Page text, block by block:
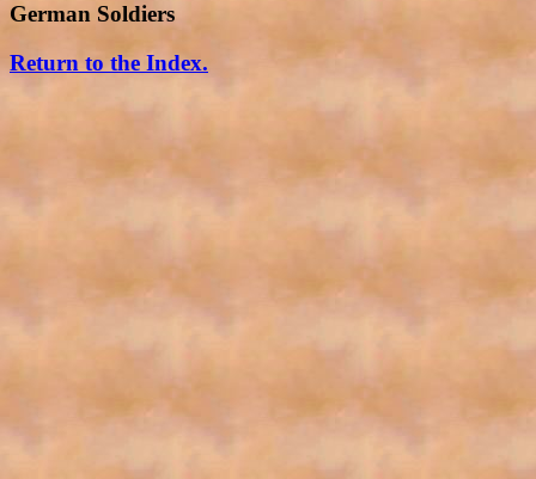
German Soldiers
Return to the Index.